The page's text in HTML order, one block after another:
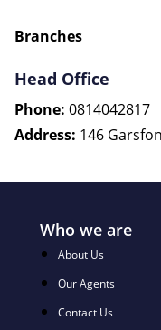
Branches
Head Office
Phone: 0814042817
Address: 146
Who we are
About Us
Our Agents
Contact Us